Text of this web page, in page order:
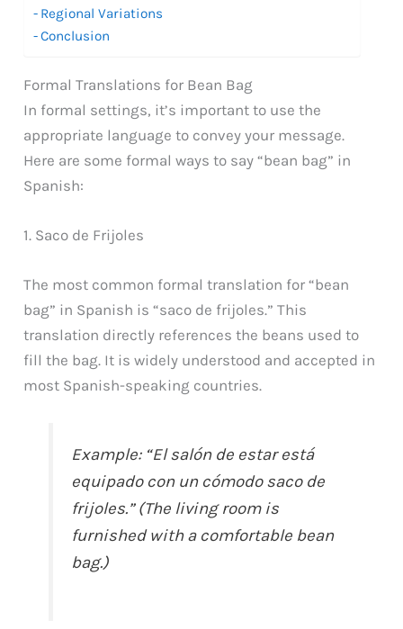
Regional Variations
Conclusion
Formal Translations for Bean Bag
In formal settings, it’s important to use the
appropriate language to convey your message.
Here are some formal ways to say “bean bag” in
Spanish:
1. Saco de Frijoles
The most common formal translation for “bean
bag” in Spanish is “saco de frijoles.” This
translation directly references the beans used to
fill the bag. It is widely understood and accepted in
most Spanish-speaking countries.
Example: “El salón de estar está
equipado con un cómodo saco de
frijoles.” (The living room is
furnished with a comfortable bean
bag.)